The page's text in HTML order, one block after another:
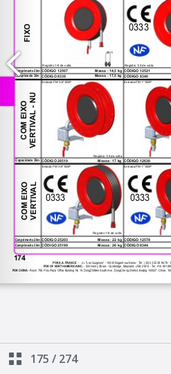
175 / 274